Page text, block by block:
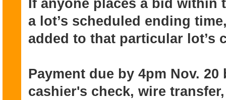
If anyone places a bid within
a lot’s scheduled ending
added to that particular lot’s
Payment due by 4pm Nov. 20
cashier's check, wire